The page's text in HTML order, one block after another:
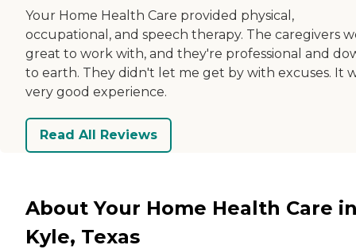
Your Home Health Care provided physical,
occupational, and speech therapy. The caregivers
great to work with, and they're professional and
to earth. They didn't let me get by with excuses. It
very good experience.
Read All Reviews
About Your Home Health Care
Kyle, Texas